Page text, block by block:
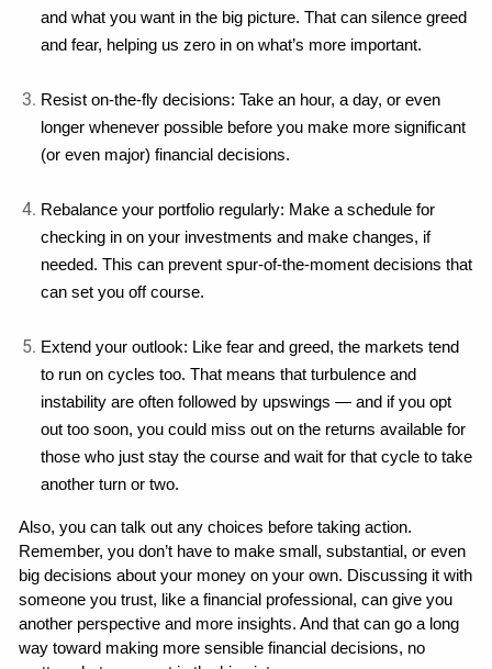
and what you want in the big picture. That can silence greed
and fear, helping us zero in on what’s more important.
Resist on-the-fly decisions: Take an hour, a day, or even
longer whenever possible before you make more significant
(or even major) financial decisions.
Rebalance your portfolio regularly: Make a schedule for
checking in on your investments and make changes, if
needed. This can prevent spur-of-the-moment decisions that
can set you off course.
Extend your outlook: Like fear and greed, the markets tend
to run on cycles too. That means that turbulence and
instability are often followed by upswings — and if you opt
out too soon, you could miss out on the returns available for
those who just stay the course and wait for that cycle to take
another turn or two.
Also, you can talk out any choices before taking action.
Remember, you don’t have to make small, substantial, or even
big decisions about your money on your own. Discussing it with
someone you trust, like a financial professional, can give you
another perspective and more insights. And that can go a long
way toward making more sensible financial decisions, no